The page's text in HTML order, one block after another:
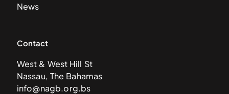
News
Contact
West & West Hill St
Nassau, The Bahamas
info@nagb.org.bs